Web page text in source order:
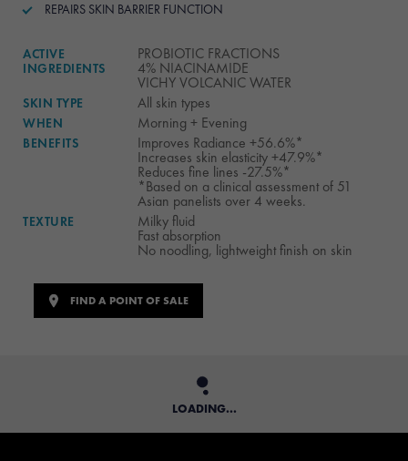
REPAIRS SKIN BARRIER FUNCTION
ACTIVE
INGREDIENTS
PROBIOTIC FRACTIONS
4% NIACINAMIDE
VICHY VOLCANIC WATER
SKIN TYPE All skin types
WHEN Morning + Evening
BENEFITS Improves Radiance +56.6%*
Increases skin elasticity +47.9%*
Reduces fine lines -27.5%​*
*Based on a clinical assessment of 51
Asian panelists over 4 weeks.​
TEXTURE Milky fluid
Fast absorption
No noodling, lightweight finish on skin
FIND A POINT OF SALE
LOADING...